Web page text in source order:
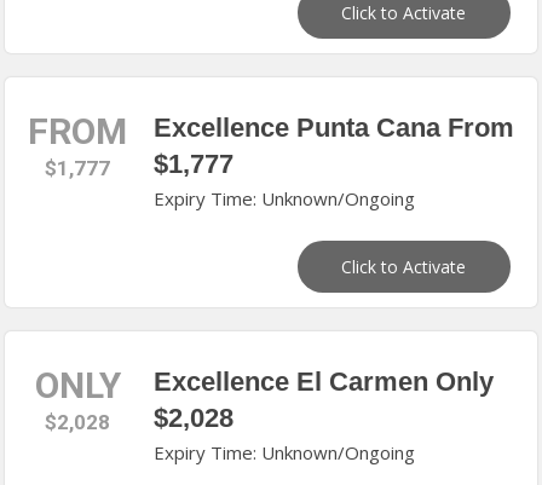
Click to Activate
FROM
$1,777
Excellence Punta Cana From
$1,777
Expiry Time: Unknown/Ongoing
Click to Activate
ONLY
$2,028
Excellence El Carmen Only
$2,028
Expiry Time: Unknown/Ongoing